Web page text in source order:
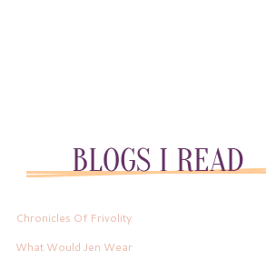
Chronicles Of Frivolity
What Would Jen Wear